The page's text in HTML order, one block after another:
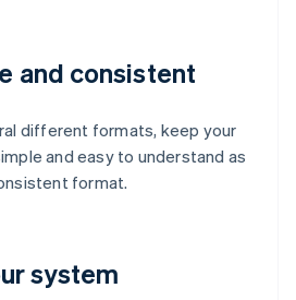
and consistent
different formats, keep your
and easy to understand as
format.
system